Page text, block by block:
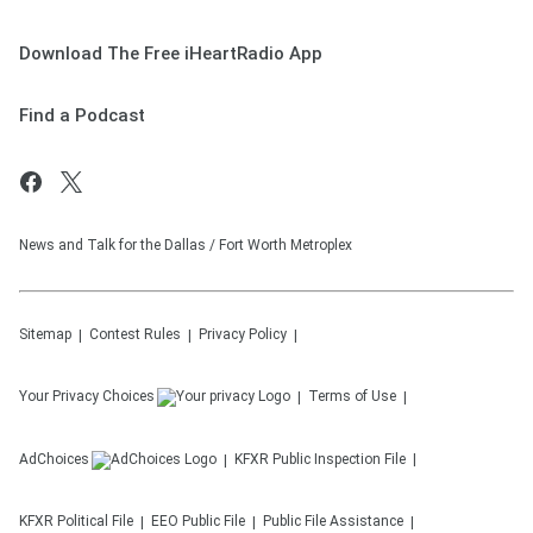
Download The Free iHeartRadio App
Find a Podcast
News and Talk for the Dallas / Fort Worth Metroplex
Sitemap Contest Rules Privacy Policy
Your Privacy Choices Terms of Use
AdChoices KFXR Public Inspection File
KFXR Political File EEO Public File Public File Assistance